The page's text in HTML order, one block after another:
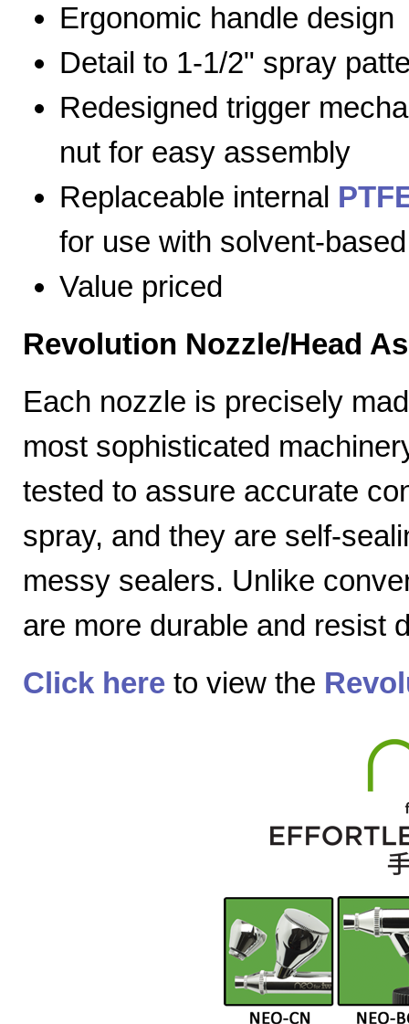
Ergonomic handle design
Detail to 1-1/2" spray
Redesigned trigger
nut for easy assembly
Replaceable internal
for use with solvent-
Value priced
Revolution Nozzle/Head
Each nozzle is precisely
most sophisticated
tested to assure accurate
spray, and they are self-
messy sealers. Unlike
are more durable and resist
Click here to view the